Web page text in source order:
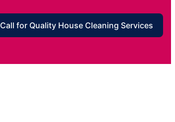
Call for Quality House Cleaning Services